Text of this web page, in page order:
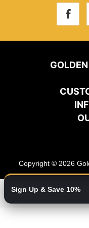
Sign Up & Save 10%
My Account
Shopping Cart
Catalog
New Products
Copyright © 2026